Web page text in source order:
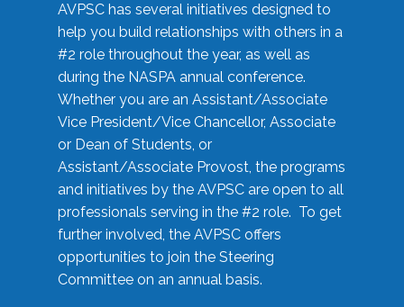
AVPSC has several initiatives designed to
help you build relationships with others in a
#2 role throughout the year, as well as
during the NASPA annual conference.
Whether you are an Assistant/Associate
Vice President/Vice Chancellor, Associate
or Dean of Students, or
Assistant/Associate Provost, the programs
and initiatives by the AVPSC are open to all
professionals serving in the #2 role. To get
further involved, the AVPSC offers
opportunities to join the Steering
Committee on an annual basis.